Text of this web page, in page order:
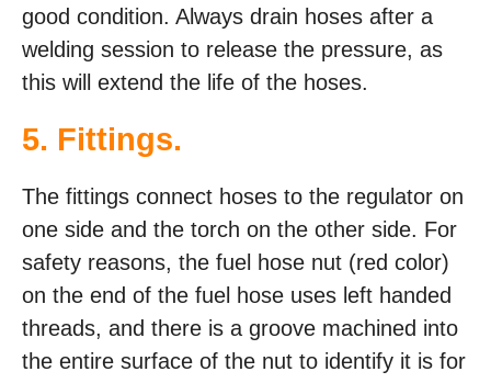
good condition. Always drain hoses after a
welding session to release the pressure, as
this will extend the life of the hoses.
5. Fittings.
The fittings connect hoses to the regulator on
one side and the torch on the other side. For
safety reasons, the fuel hose nut (red color)
on the end of the fuel hose uses left handed
threads, and there is a groove machined into
the entire surface of the nut to identify it is for